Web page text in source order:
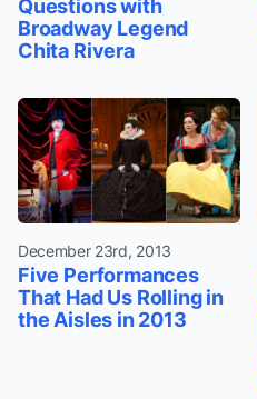
Questions with
Broadway Legend
Chita Rivera
December 23rd, 2013
Five Performances
That Had Us Rolling in
the Aisles in 2013